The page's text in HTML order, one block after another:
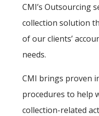
CMI’s Outsourcing
collection solution
of our clients’
needs.
CMI brings proven
procedures to help
collection-related